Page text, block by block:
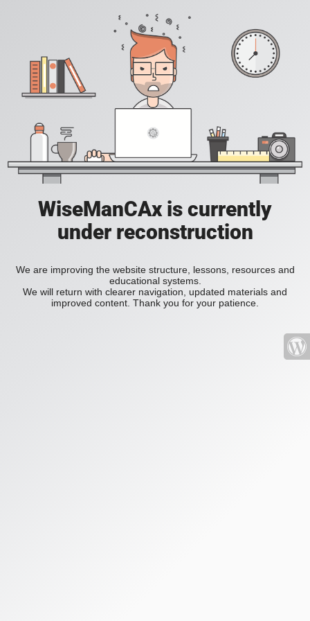
WiseManCAx is currently
under reconstruction
We are improving the website structure, lessons, resources and
educational systems.
We will return with clearer navigation, updated materials and
improved content. Thank you for your patience.